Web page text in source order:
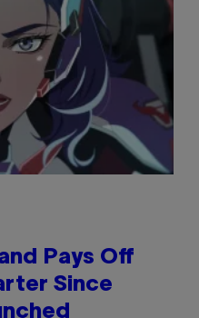
Pays Off
Since